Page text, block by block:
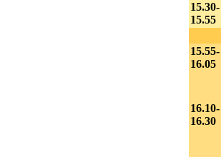
15.30-
15.55
15.55-
16.05
16.10-
16.30